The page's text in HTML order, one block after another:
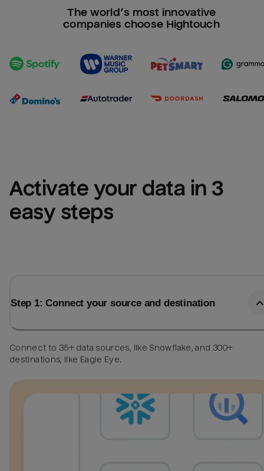
The world’s most innovative
companies choose Hightouch
Activate your data in 3
easy steps
Step 1: Connect your source and destination
Connect to 35+ data sources, like Snowflake, and 300+
destinations, like Eagle Eye.